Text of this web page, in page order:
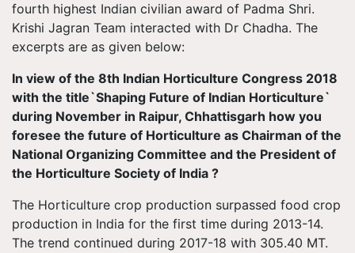
fourth highest Indian civilian award of Padma Shri.
Krishi Jagran Team interacted with Dr Chadha. The
excerpts are as given below:
In view of the 8th Indian Horticulture Congress 2018
with the title`Shaping Future of Indian Horticulture`
during November in Raipur, Chhattisgarh how you
foresee the future of Horticulture as Chairman of the
National Organizing Committee and the President of
the Horticulture Society of India ?
The Horticulture crop production surpassed food crop
production in India for the first time during 2013-14.
The trend continued during 2017-18 with 305.40 MT.